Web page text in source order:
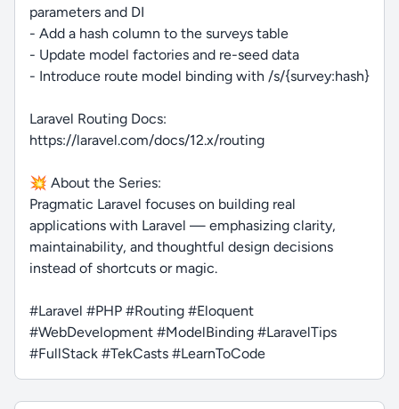
parameters and DI
- Add a hash column to the surveys table
- Update model factories and re-seed data
- Introduce route model binding with /s/{survey:hash}
Laravel Routing Docs:
https://laravel.com/docs/12.x/routing
💥 About the Series:
Pragmatic Laravel focuses on building real
applications with Laravel — emphasizing clarity,
maintainability, and thoughtful design decisions
instead of shortcuts or magic.
#Laravel #PHP #Routing #Eloquent
#WebDevelopment #ModelBinding #LaravelTips
#FullStack #TekCasts #LearnToCode